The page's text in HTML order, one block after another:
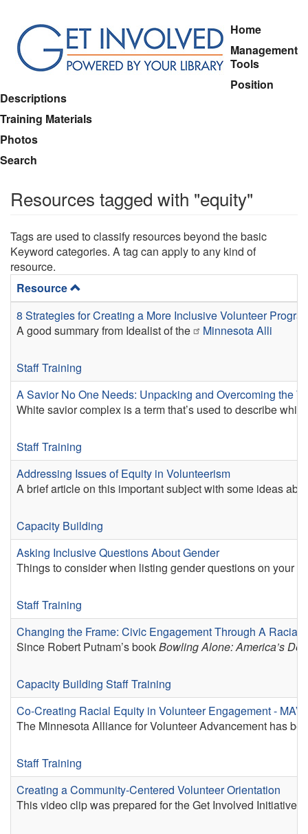
main
content
Home
Management
Tools
Position
Descriptions
Training Materials
Photos
Search
Resources tagged with "equity"
Tags are used to classify resources beyond the basic
Keyword categories. A tag can apply to any kind of
resource.
Resource
8 Strategies for Creating a More Inclusive Volunteer
A good summary from Idealist of the
Minnesota Alli
Staff Training
A Savior No One Needs: Unpacking and Overcoming the
White savior complex is a term that’s used to describe
Staff Training
Addressing Issues of Equity in Volunteerism
A brief article on this important subject with some ideas
Capacity Building
Asking Inclusive Questions About Gender
Things to consider when listing gender questions on your
Staff Training
Changing the Frame: Civic Engagement Through A Racial
Since Robert Putnam’s bookBowling Alone: America’s
Capacity Building Staff Training
Co-Creating Racial Equity in Volunteer Engagement -
The Minnesota Alliance for Volunteer Advancement has
Staff Training
Creating a Community-Centered Volunteer Orientation
This video clip was prepared for the Get Involved Initiative